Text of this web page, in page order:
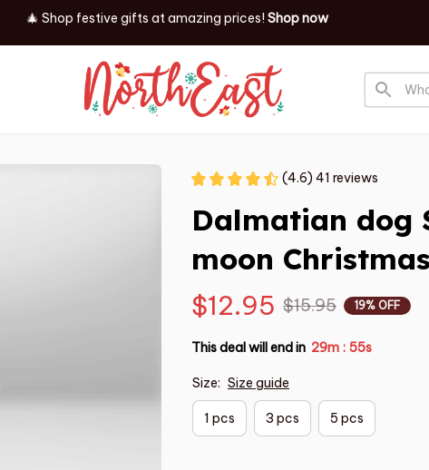
✨ Discover our latest holiday must-haves!Shop now
Event
(4.6) 41 reviews
Dalmatian dog
moon
$12.95 $15.95 19% OFF
This deal will end in 29m : 53s
Size: Size guide
1 pcs 3 pcs 5 pcs